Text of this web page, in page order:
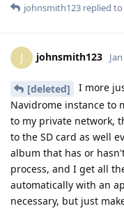
johnsmith123 replied
J johnsmith123
[deleted]
I more
Navidrome instance to
to my private network,
to the SD card as well
album that has or
process, and I get all
automatically with an
necessary, but just